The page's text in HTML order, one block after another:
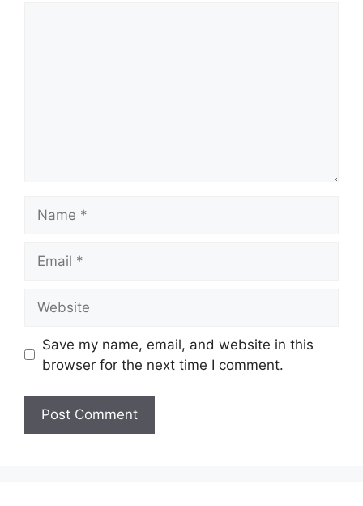
Save my name, email, and website in this
browser for the next time I comment.